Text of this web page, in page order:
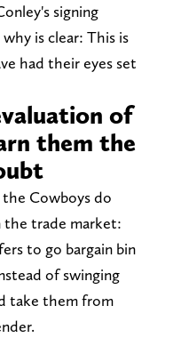
signing
is clear: This is
had their eyes set
of
them the
Cowboys do
the trade market:
to go bargain bin
of swinging
take them from